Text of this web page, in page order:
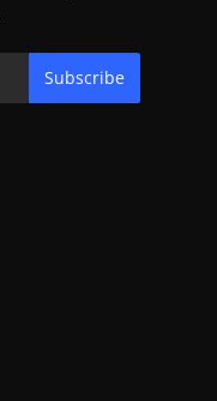
Subscribe